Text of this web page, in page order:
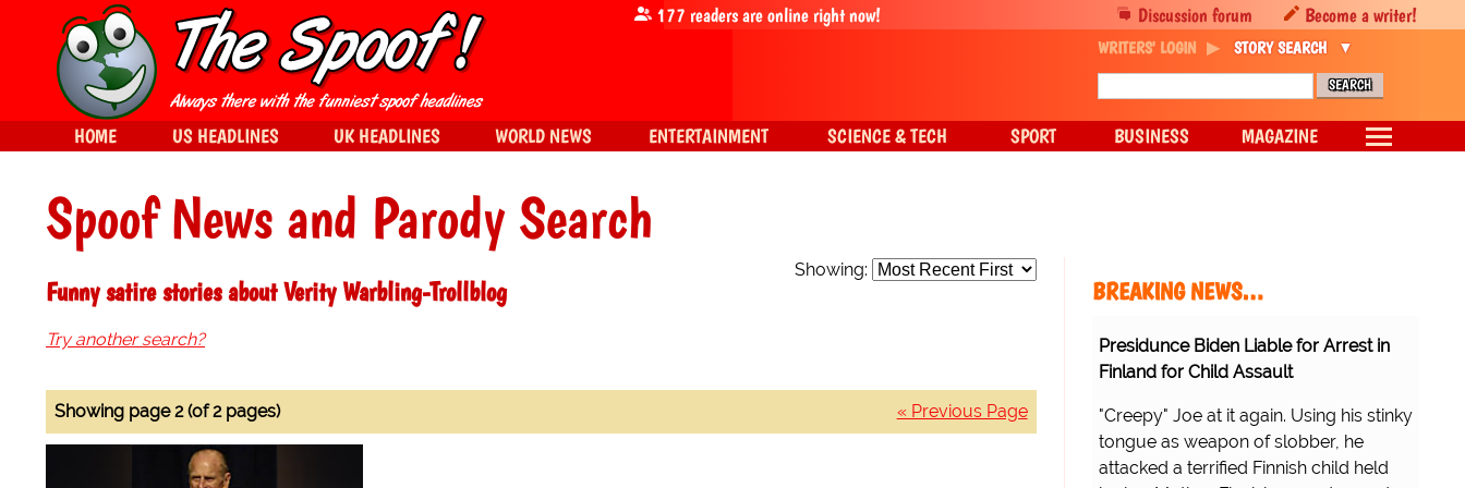
Spoof News and Parody Search
Showing:
Funny satire stories about Verity Warbling-Trollblog
Try another search?
« Previous Page
Showing page 2 (of 2 pages)
BREAKING NEWS…
Presidunce Biden Liable for Arrest in
Finland for Child Assault
"Creepy" Joe at it again. Using his stinky
tongue as weapon of slobber, he
attacked a terrified Finnish child held
Discussion forum Become a writer!
177 readers are online right now!
WRITERS' LOGIN STORY SEARCH
HOME US HEADLINES UK HEADLINES WORLD NEWS ENTERTAINMENT SCIENCE & TECH SPORT BUSINESS MAGAZINE